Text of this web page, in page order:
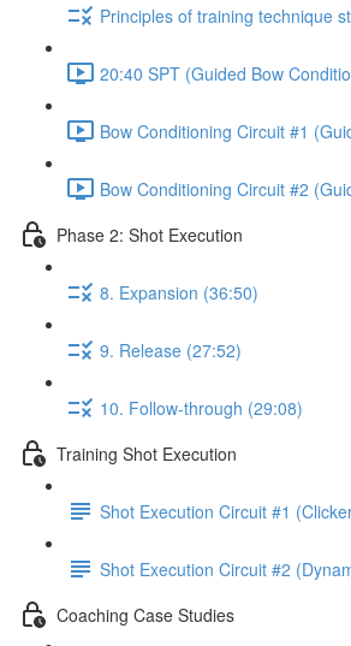
Principles of training technique
20:40 SPT (Guided Bow
Bow Conditioning Circuit #1
Bow Conditioning Circuit #2
Phase 2: Shot Execution
8. Expansion (36:50)
9. Release (27:52)
10. Follow-through (29:08)
Training Shot Execution
Shot Execution Circuit #1
Shot Execution Circuit #2
Coaching Case Studies